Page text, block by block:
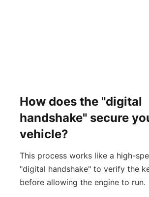
How does the "digital
handshake" secure
vehicle?
This process works like a high-
"digital handshake" to verify the
before allowing the engine to run.